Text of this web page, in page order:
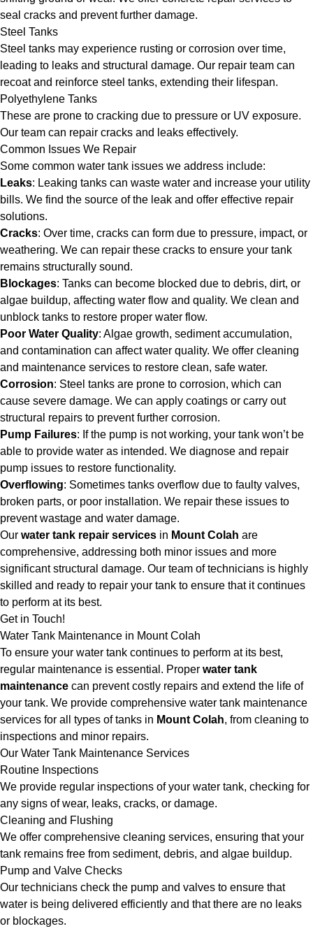
seal cracks and prevent further damage.
Steel Tanks
Steel tanks may experience rusting or corrosion over time,
leading to leaks and structural damage. Our repair team can
recoat and reinforce steel tanks, extending their lifespan.
Polyethylene Tanks
These are prone to cracking due to pressure or UV exposure.
Our team can repair cracks and leaks effectively.
Common Issues We Repair
Some common water tank issues we address include:
Leaks: Leaking tanks can waste water and increase your utility
bills. We find the source of the leak and offer effective repair
solutions.
Cracks: Over time, cracks can form due to pressure, impact, or
weathering. We can repair these cracks to ensure your tank
remains structurally sound.
Blockages: Tanks can become blocked due to debris, dirt, or
algae buildup, affecting water flow and quality. We clean and
unblock tanks to restore proper water flow.
Poor Water Quality: Algae growth, sediment accumulation,
and contamination can affect water quality. We offer cleaning
and maintenance services to restore clean, safe water.
Corrosion: Steel tanks are prone to corrosion, which can
cause severe damage. We can apply coatings or carry out
structural repairs to prevent further corrosion.
Pump Failures: If the pump is not working, your tank won’t be
able to provide water as intended. We diagnose and repair
pump issues to restore functionality.
Overflowing: Sometimes tanks overflow due to faulty valves,
broken parts, or poor installation. We repair these issues to
prevent wastage and water damage.
Our water tank repair services in Mount Colah are
comprehensive, addressing both minor issues and more
significant structural damage. Our team of technicians is highly
skilled and ready to repair your tank to ensure that it continues
to perform at its best.
Get in Touch!
Water Tank Maintenance in Mount Colah
To ensure your water tank continues to perform at its best,
regular maintenance is essential. Proper water tank
maintenance can prevent costly repairs and extend the life of
your tank. We provide comprehensive water tank maintenance
services for all types of tanks in Mount Colah, from cleaning to
inspections and minor repairs.
Our Water Tank Maintenance Services
Routine Inspections
We provide regular inspections of your water tank, checking for
any signs of wear, leaks, cracks, or damage.
Cleaning and Flushing
We offer comprehensive cleaning services, ensuring that your
tank remains free from sediment, debris, and algae buildup.
Pump and Valve Checks
Our technicians check the pump and valves to ensure that
water is being delivered efficiently and that there are no leaks
or blockages.